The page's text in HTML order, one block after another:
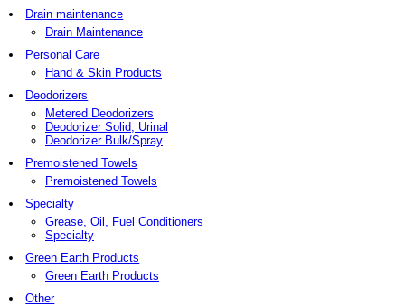
Drain maintenance
Drain Maintenance
Personal Care
Hand & Skin Products
Deodorizers
Metered Deodorizers
Deodorizer Solid, Urinal
Deodorizer Bulk/Spray
Premoistened Towels
Premoistened Towels
Specialty
Grease, Oil, Fuel Conditioners
Specialty
Green Earth Products
Green Earth Products
Other